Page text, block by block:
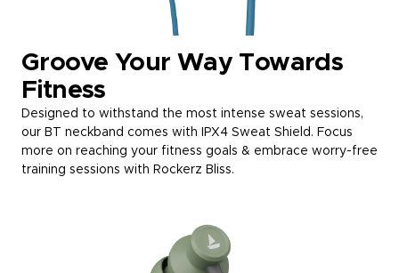
Groove Your Way Towards
Fitness
Designed to withstand the most intense sweat sessions,
our BT neckband comes with IPX4 Sweat Shield. Focus
more on reaching your fitness goals & embrace worry-free
training sessions with Rockerz Bliss.